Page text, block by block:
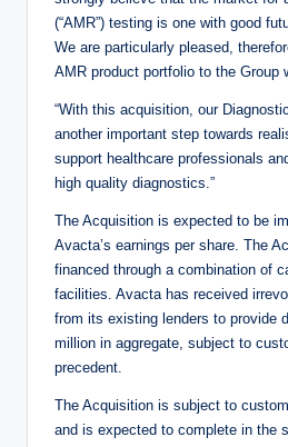
(“AMR”) testing is one with good
We are particularly pleased,
AMR product portfolio to the Group
“With this acquisition, our
another important step towards
support healthcare professionals
high quality diagnostics.”
The Acquisition is expected to be
Avacta’s earnings per share. The
financed through a combination of
facilities. Avacta has received
from its existing lenders to provide
million in aggregate, subject to
precedent.
The Acquisition is subject to
and is expected to complete in the